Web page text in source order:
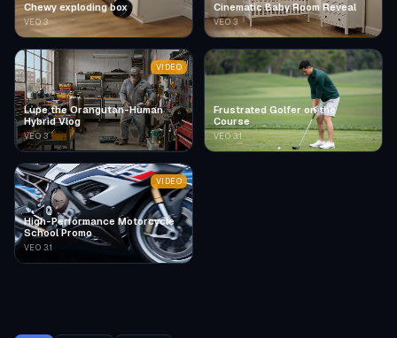
Chewy exploding box
VEO 3
Cinematic Baby Room Reveal
VEO 3
Lupe the Orangutan-Human
Hybrid Vlog
VEO 3
VIDEO
Frustrated Golfer on the
Course
VEO 3.1
High-Performance Motorcycle
School Promo
VEO 3.1
VIDEO